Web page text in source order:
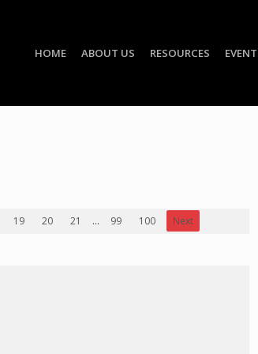
HOME ABOUT US RESOURCES
19 20 21 ... 99 100
Next